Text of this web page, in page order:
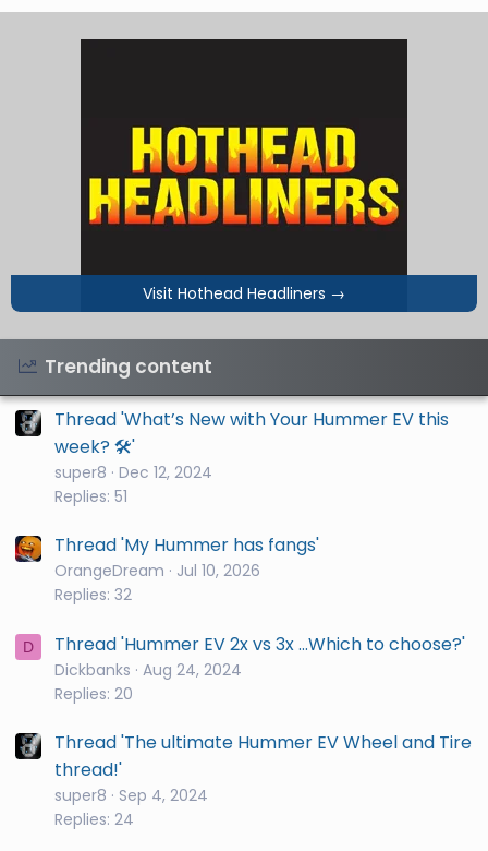
Visit Hothead Headliners →
Trending content
Thread 'What’s New with Your Hummer EV this
week? 🛠️'
super8 Dec 12, 2024
Replies: 51
Thread 'My Hummer has fangs'
OrangeDream
Jul 10, 2026
Replies: 32
D Thread 'Hummer EV 2x vs 3x ...Which to choose?'
Dickbanks Aug 24, 2024
Replies: 20
Thread 'The ultimate Hummer EV Wheel and Tire
thread!'
super8
Sep 4, 2024
Replies: 24